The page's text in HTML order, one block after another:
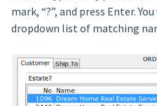
mark, “?”, and press Enter.
dropdown list of matching